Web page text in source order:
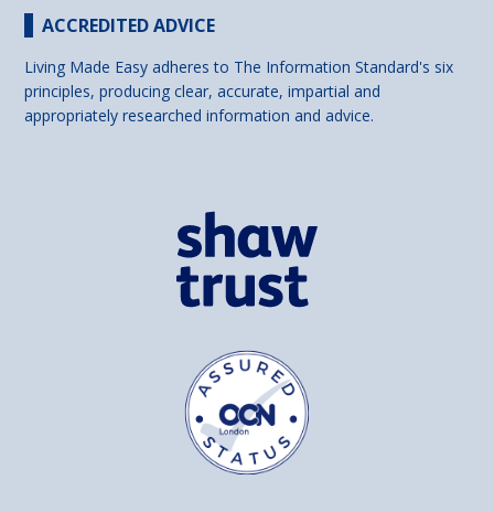
ACCREDITED ADVICE
Living Made Easy adheres to The Information Standard's six
principles, producing clear, accurate, impartial and
appropriately researched information and advice.